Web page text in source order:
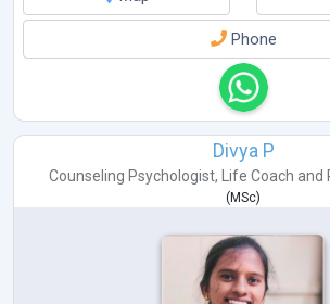
Phone
Divya P
Counseling Psychologist, Life Coach and
( MSc)